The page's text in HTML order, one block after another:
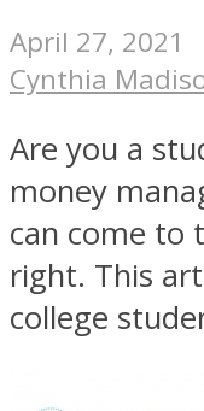
April 27, 2021
Cynthia
Are you a
money
can come to
right. This
college